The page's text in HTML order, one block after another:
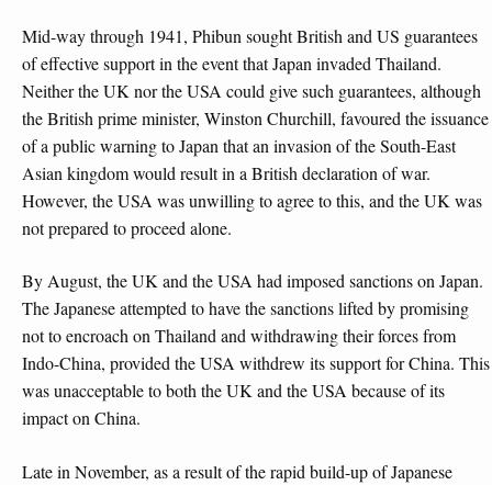
Mid-way through 1941, Phibun sought British and US guarantees
of effective support in the event that Japan invaded Thailand.
Neither the UK nor the USA could give such guarantees, although
the British prime minister, Winston Churchill, favoured the issuance
of a public warning to Japan that an invasion of the South-East
Asian kingdom would result in a British declaration of war.
However, the USA was unwilling to agree to this, and the UK was
not prepared to proceed alone.
By August, the UK and the USA had imposed sanctions on Japan.
The Japanese attempted to have the sanctions lifted by promising
not to encroach on Thailand and withdrawing their forces from
Indo-China, provided the USA withdrew its support for China. This
was unacceptable to both the UK and the USA because of its
impact on China.
Late in November, as a result of the rapid build-up of Japanese